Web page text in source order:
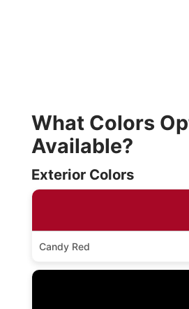
What Colors
Available?
Exterior Colors
Candy Red